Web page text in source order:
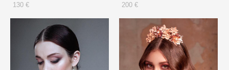
130 €
200 €